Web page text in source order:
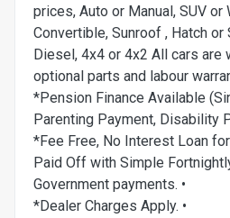
prices, Auto or Manual, SUV or
Convertible, Sunroof , Hatch or
Diesel, 4x4 or 4x2 All cars are
optional parts and labour
*Pension Finance Available
Parenting Payment, Disability
*Fee Free, No Interest Loan
Paid Off with Simple
Government payments. •
*Dealer Charges Apply. •